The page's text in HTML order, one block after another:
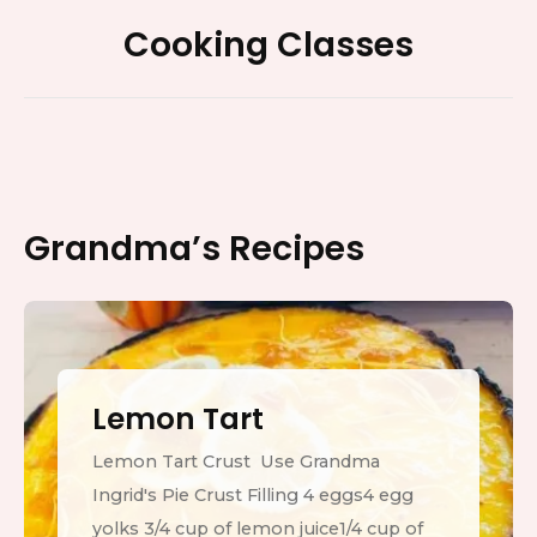
Footer
Cooking Classes
Grandma’s Recipes
Lemon Tart
Lemon Tart Crust Use Grandma
Ingrid's Pie Crust Filling 4 eggs4 egg
yolks 3/4 cup of lemon juice1/4 cup of